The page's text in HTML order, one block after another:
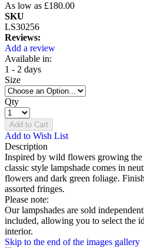
As low as £180.00
SKU
LS30256
Reviews:
Add a review
Available in:
1 - 2 days
Size
Qty
Add to Cart
Add to Wish List
Description
Inspired by wild flowers growing the
classic style lampshade comes in
flowers and dark green foliage.
assorted fringes.
Please note:
Our lampshades are sold
included, allowing you to select the
interior.
Skip to the end of the images gallery